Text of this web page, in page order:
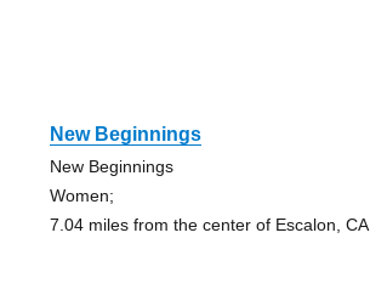
New Beginnings
New Beginnings
Women;
7.04 miles from the center of Escalon, CA